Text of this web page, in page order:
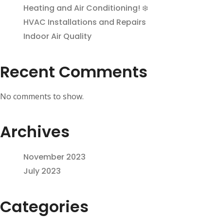
Heating and Air Conditioning! ❄️
HVAC Installations and Repairs
Indoor Air Quality
Recent Comments
No comments to show.
Archives
November 2023
July 2023
Categories